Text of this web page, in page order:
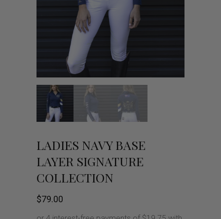
LADIES NAVY BASE
LAYER SIGNATURE
COLLECTION
$79.00